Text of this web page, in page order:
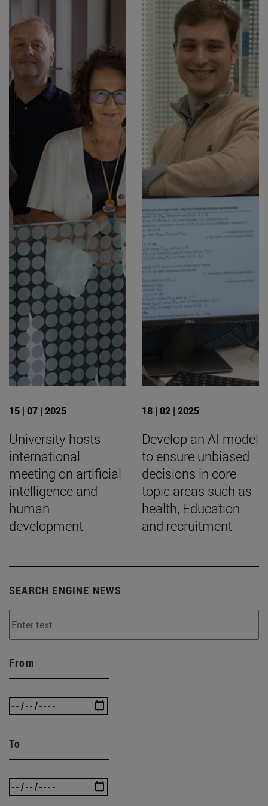
15 | 07 | 2025
University hosts
international
meeting on artificial
intelligence and
human
development
18 | 02 | 2025
Develop an AI model
to ensure unbiased
decisions in core
topic areas such as
health, Education
and recruitment
SEARCH ENGINE NEWS
From
To